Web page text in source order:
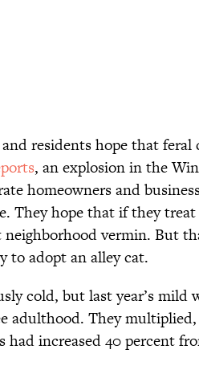
residents hope that feral
, an explosion in the
homeowners and
They hope that if they
vermin. But
to adopt an alley cat.
cold, but last year’s
adulthood. They
had increased 40 percent